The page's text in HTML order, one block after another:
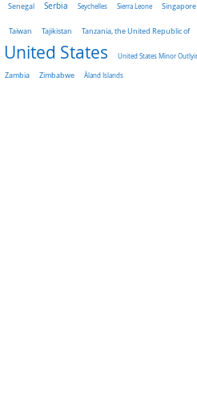
Senegal Serbia Seychelles Sierra Leone Singapore
Taiwan Tajikistan Tanzania, the United Republic of
United States United States Minor
Zambia Zimbabwe Åland Islands